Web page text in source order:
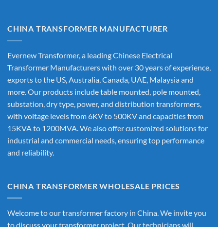
CHINA TRANSFORMER MANUFACTURER
Evernew Transformer, a leadingChinese Electrical
Transformer Manufacturerswith over 30 years of experience,
exports to the US, Australia, Canada, UAE, Malaysia and
more. Our products include table mounted, pole mounted,
substation, dry type, power, and distribution transformers,
with voltage levels from 6KV to 500KV and capacities from
15KVA to 1200MVA. We also offer customized solutions for
industrial and commercial needs, ensuring top performance
and reliability.
CHINA TRANSFORMER WHOLESALE PRICES
Welcome to our transformer factory in China. We invite you
to discuss your transformer project. Our technicians will